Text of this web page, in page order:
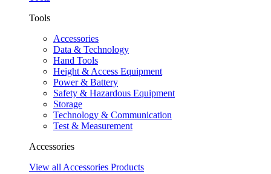
Tools
Accessories
Data & Technology
Hand Tools
Height & Access Equipment
Power & Battery
Safety & Hazardous Equipment
Storage
Technology & Communication
Test & Measurement
Accessories
View all Accessories Products